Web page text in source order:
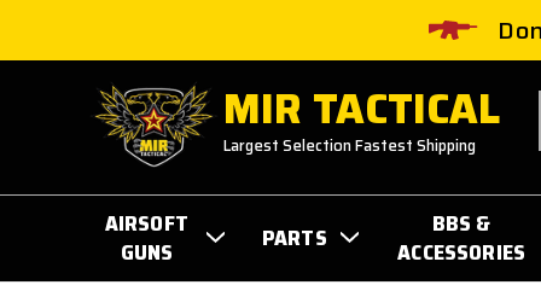
MIR TACTICAL
Largest Selection Fastest Shipping
AIRSOFT
GUNS
PARTS
BBS &
ACCESSORIES